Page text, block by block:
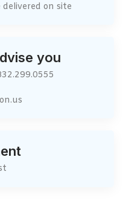
on site
you